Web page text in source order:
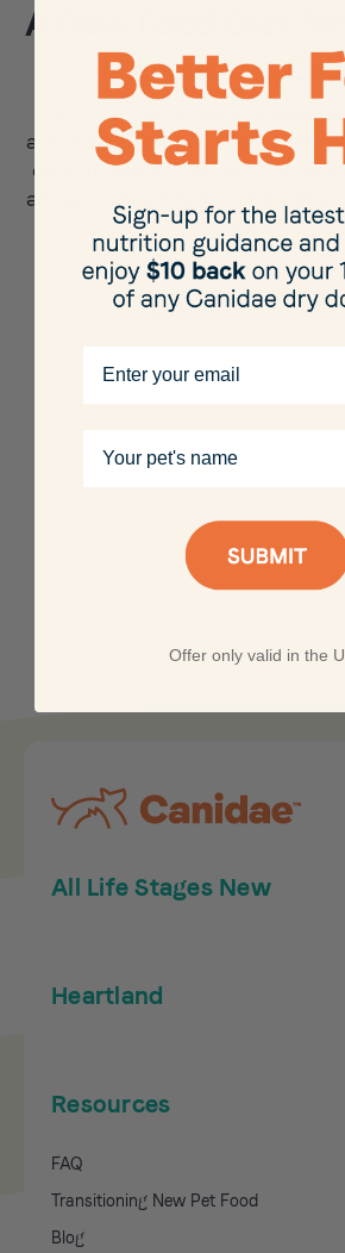
A Raw Food Diet
Look at the
Picture this: a pack of wild
around a campfire adding
caught rabbit. Two scruffy
amount of salt before the alpha
his a …
Learn More
All Life Stages New
Heartland
Resources
FAQ
Transitioning New Pet Food
Blog
Offer only valid in the